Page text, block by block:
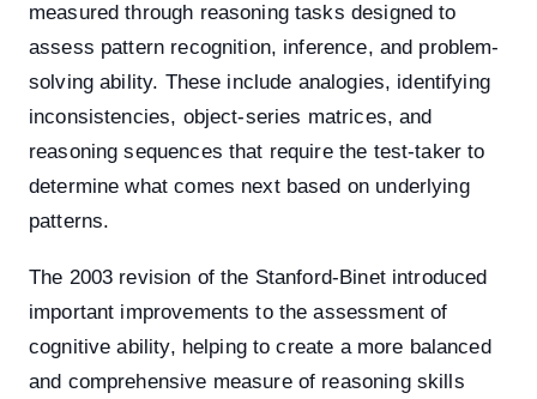
measured through reasoning tasks designed to
assess pattern recognition, inference, and problem-
solving ability. These include analogies, identifying
inconsistencies, object-series matrices, and
reasoning sequences that require the test-taker to
determine what comes next based on underlying
patterns.
The 2003 revision of the Stanford-Binet introduced
important improvements to the assessment of
cognitive ability, helping to create a more balanced
and comprehensive measure of reasoning skills